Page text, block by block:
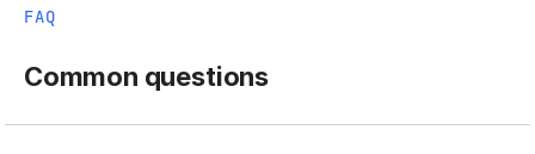
FAQ
Common questions